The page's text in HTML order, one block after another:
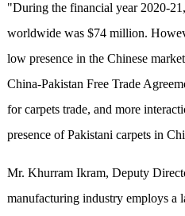
"During the financial year 2020-
worldwide was $74 million.
low presence in the Chinese
China-Pakistan Free Trade
for carpets trade, and more
presence of Pakistani carpets in
Mr. Khurram Ikram, Deputy
manufacturing industry employs a